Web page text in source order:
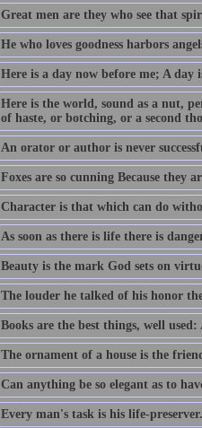
Great men are they who see that
He who loves goodness harbors
Here is a day now before me; A day
Here is the world, sound as a nut,
of haste, or botching, or a second
An orator or author is never
Foxes are so cunning Because they
Character is that which can do
As soon as there is life there is
Beauty is the mark God sets on
The louder he talked of his honor
Books are the best things, well
The ornament of a house is the
Can anything be so elegant as to
Every man's task is his life-preserver.